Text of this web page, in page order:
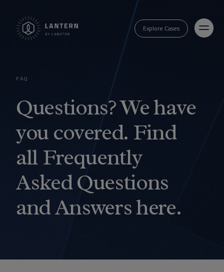
Explore Cases
FAQ
Questions? We have
you covered. Find
all Frequently
Asked Questions
and Answers here.